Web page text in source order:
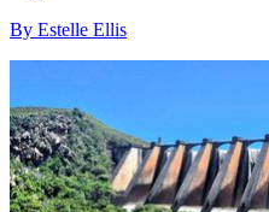
By Estelle Ellis